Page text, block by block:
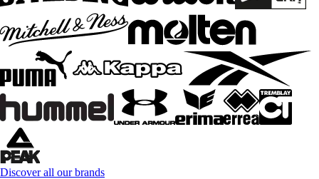
Discover all our brands